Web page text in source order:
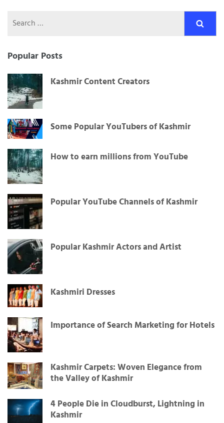
Popular Posts
Kashmir Content Creators
Some Popular YouTubers of Kashmir
How to earn millions from YouTube
Popular YouTube Channels of Kashmir
Popular Kashmir Actors and Artist
Kashmiri Dresses
Importance of Search Marketing for Hotels
Kashmir Carpets: Woven Elegance from
the Valley of Kashmir
4 People Die in Cloudburst, Lightning in
Kashmir